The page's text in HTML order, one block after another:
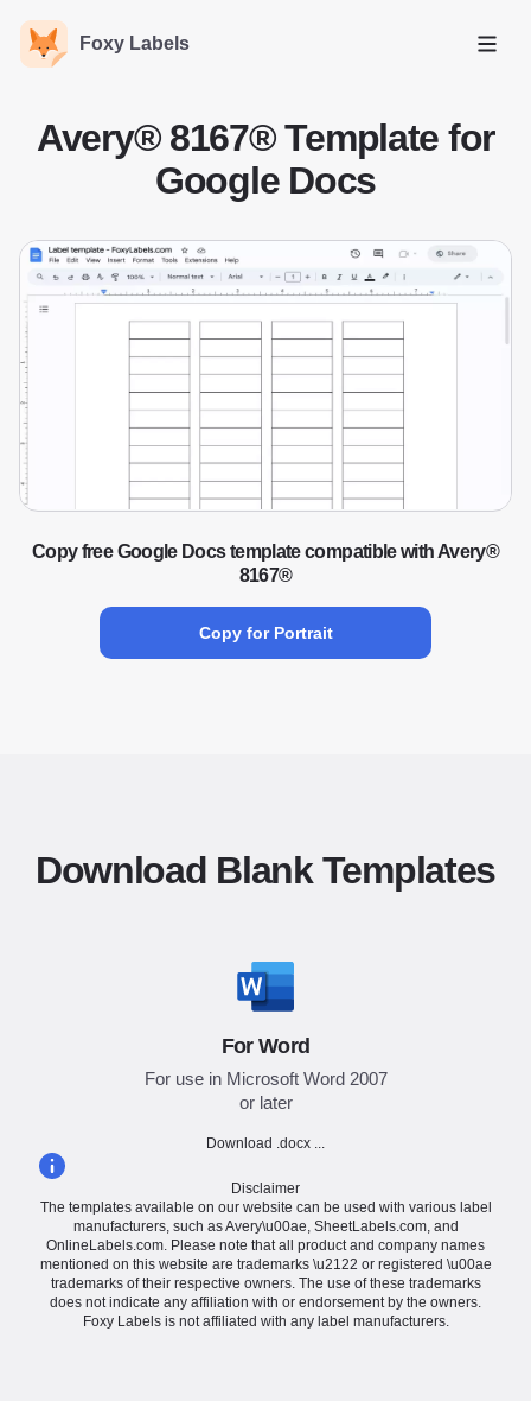
Foxy Labels
Open
Avery® 8167® Template for
Google Docs
Copy free Google Docs template compatible with Avery®
8167®
Copy for Portrait
Download Blank Templates
For Word
For use in Microsoft Word 2007
or later
Download .docx ...
Disclaimer
The templates available on our website can be used with various label
manufacturers, such as Avery\u00ae, SheetLabels.com, and
OnlineLabels.com. Please note that all product and company names
mentioned on this website are trademarks \u2122 or registered \u00ae
trademarks of their respective owners. The use of these trademarks
does not indicate any affiliation with or endorsement by the owners.
Foxy Labels is not affiliated with any label manufacturers.